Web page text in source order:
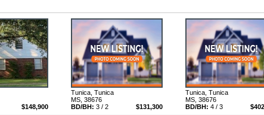
$148,900
Tunica, Tunica
MS, 38676
$131,300
BD/BH: 3 / 2
Tunica, Tunica
MS, 38676
BD/BH: 4 / 3